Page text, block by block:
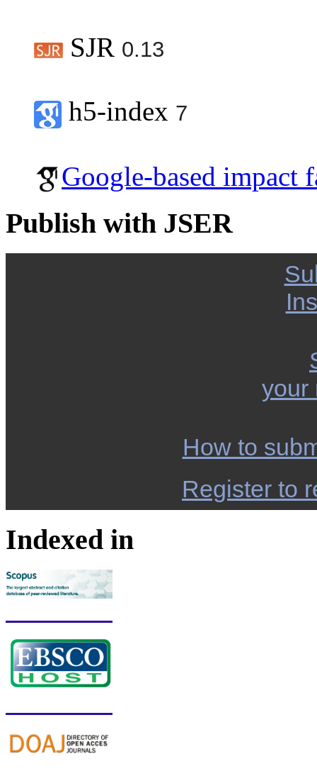
SJR 0.13
h5-index 7
Google-based impact
Publish with JSER
your
How to
Register to
Indexed in